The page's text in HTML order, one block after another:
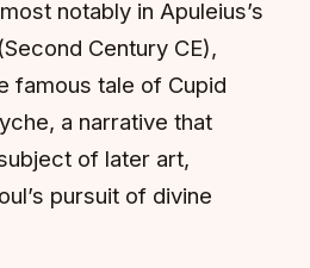
notably in Apuleius’s
Century CE),
famous tale of Cupid
a narrative that
of later art,
pursuit of divine